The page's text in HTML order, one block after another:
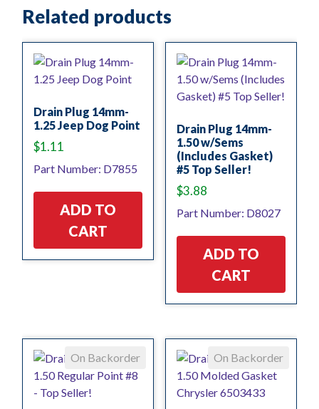
Related products
Drain Plug 14mm-
1.25 Jeep Dog Point
$1.11
Part Number: D7855
ADD TO
CART
Drain Plug 14mm-
1.50 w/Sems
(Includes Gasket)
#5 Top Seller!
$3.88
Part Number: D8027
ADD TO
CART
On Backorder On Backorder